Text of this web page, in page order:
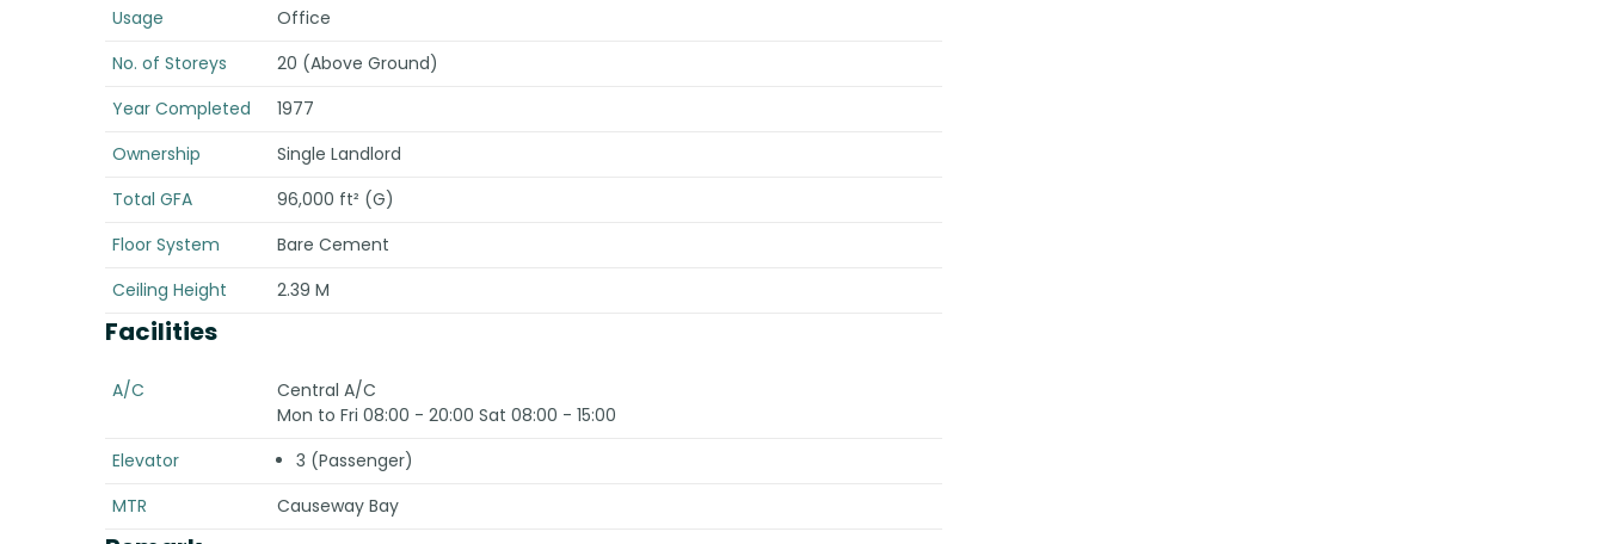
Usage
Office
No. of Storeys
20 (Above Ground)
Year Completed
1977
Ownership
Single Landlord
Total GFA
96,000 ft² (G)
Floor System
Bare Cement
Ceiling Height
2.39 M
Facilities
A/C
Central A/C
Mon to Fri 08:00 - 20:00 Sat 08:00 - 15:00
Elevator
3 (Passenger)
MTR
Causeway Bay